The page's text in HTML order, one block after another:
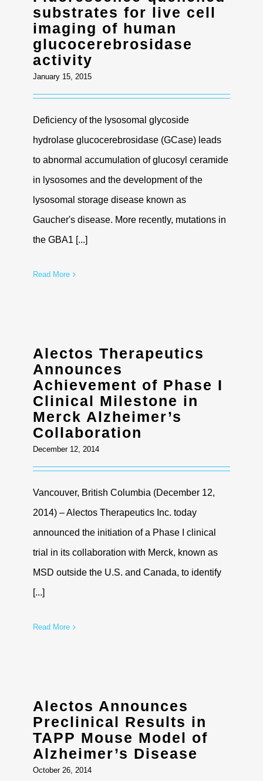
substrates for live cell
imaging of human
glucocerebrosidase
activity
January 15, 2015
Deficiency of the lysosomal glycoside
hydrolase glucocerebrosidase (GCase) leads
to abnormal accumulation of glucosyl ceramide
in lysosomes and the development of the
lysosomal storage disease known as
Gaucher's disease. More recently, mutations in
the GBA1 [...]
Read More
Alectos Therapeutics
Announces
Achievement of Phase I
Clinical Milestone in
Merck Alzheimer’s
Collaboration
December 12, 2014
Vancouver, British Columbia (December 12,
2014) – Alectos Therapeutics Inc. today
announced the initiation of a Phase I clinical
trial in its collaboration with Merck, known as
MSD outside the U.S. and Canada, to identify
[...]
Read More
Alectos Announces
Preclinical Results in
TAPP Mouse Model of
Alzheimer’s Disease
October 26, 2014